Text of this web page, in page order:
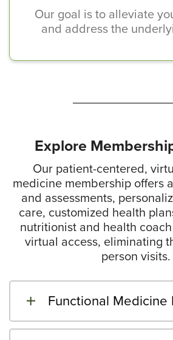
Our goal is to alleviate
and address the
Explore
Our patient-centered,
medicine membership offers
and assessments,
care, customized health
nutritionist and health
virtual access, eliminating
person visits.
Functional Medicine